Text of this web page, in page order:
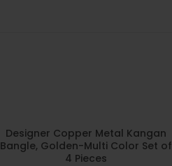
Designer Copper Metal Kangan
Bangle, Golden-Multi Color Set of
4 Pieces